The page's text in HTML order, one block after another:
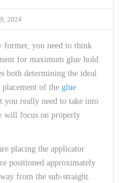
2024
former, you need to think
for maximum glue hold
both determining the ideal
placement of the glue
you really need to take into
will focus on properly
placing the applicator
positioned approximately
from the sub-straight.